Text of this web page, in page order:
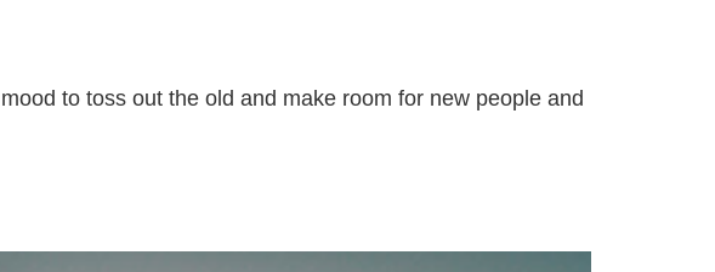
to toss out the old and make room for new people and